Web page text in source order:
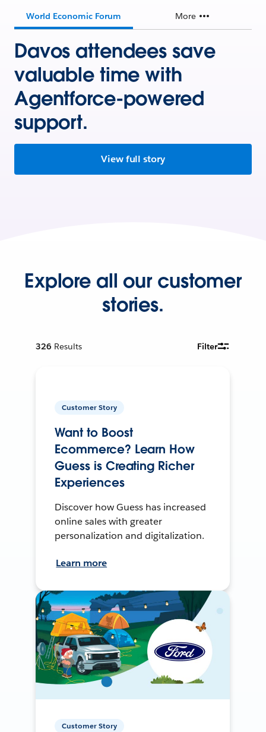
World Economic Forum More
Davos attendees save
valuable time with
Agentforce-powered
support.
View full story
Explore all our customer
stories.
326 Results Filter
Customer Story
Want to Boost
Ecommerce? Learn How
Guess is Creating Richer
Experiences
Discover how Guess has increased
online sales with greater
personalization and digitalization.
Learn more
Customer Story